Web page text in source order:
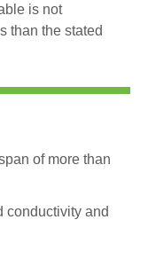
is not
than the stated
of more than
conductivity and